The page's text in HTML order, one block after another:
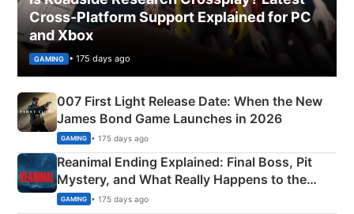
Cross-Platform Support Explained for PC
and Xbox
GAMING • 175 days ago
007 First Light Release Date: When the New
James Bond Game Launches in 2026
GAMING • 175 days ago
Reanimal Ending Explained: Final Boss, Pit
Mystery, and What Really Happens to the
Siblings
GAMING • 175 days ago